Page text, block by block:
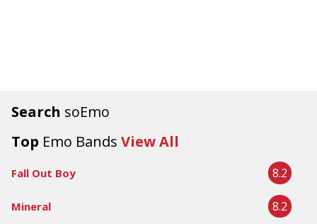
Search soEmo
Top Emo Bands View All
Fall Out Boy 8.2
Mineral 8.2